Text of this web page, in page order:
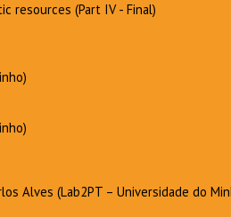
resources (Part IV - Final)
Alves (Lab2PT – Universidade do